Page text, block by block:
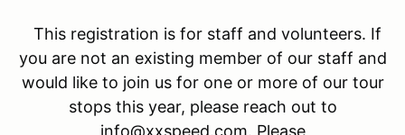
This registration is for staff and volunteers. If
you are not an existing member of our staff and
would like to join us for one or more of our tour
stops this year, please reach out to
info@xxspeed.com. Please